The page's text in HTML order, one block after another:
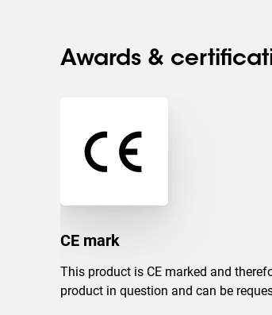
Awards &
CE mark
This product is CE marked and
product in question and can be